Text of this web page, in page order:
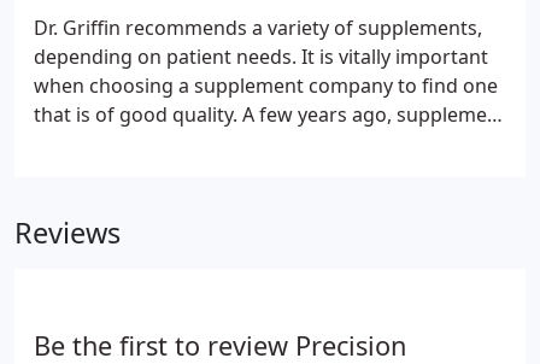
Atlas Orthogonal procedures and results. This type
of review may not be an accurate review of results
achieved by other chiropractic disciplines.
Dr. Griffin recommends a variety of supplements,
depending on patient needs. It is vitally important
when choosing a supplement company to find one
that is of good quality. A few years ago, supplement
Reviews
Be the first to review Precision